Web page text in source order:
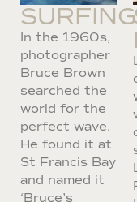
SURFING
In the 1960s,
photographer
Bruce Brown
searched the
world for the
perfect wave.
He found it at
St Francis Bay
and named it
‘Bruce’s